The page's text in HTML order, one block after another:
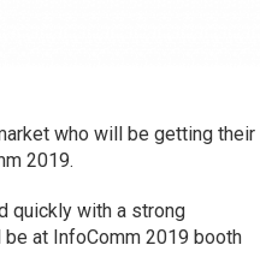
who will be getting their
2019.
quickly with a strong
at InfoComm 2019 booth